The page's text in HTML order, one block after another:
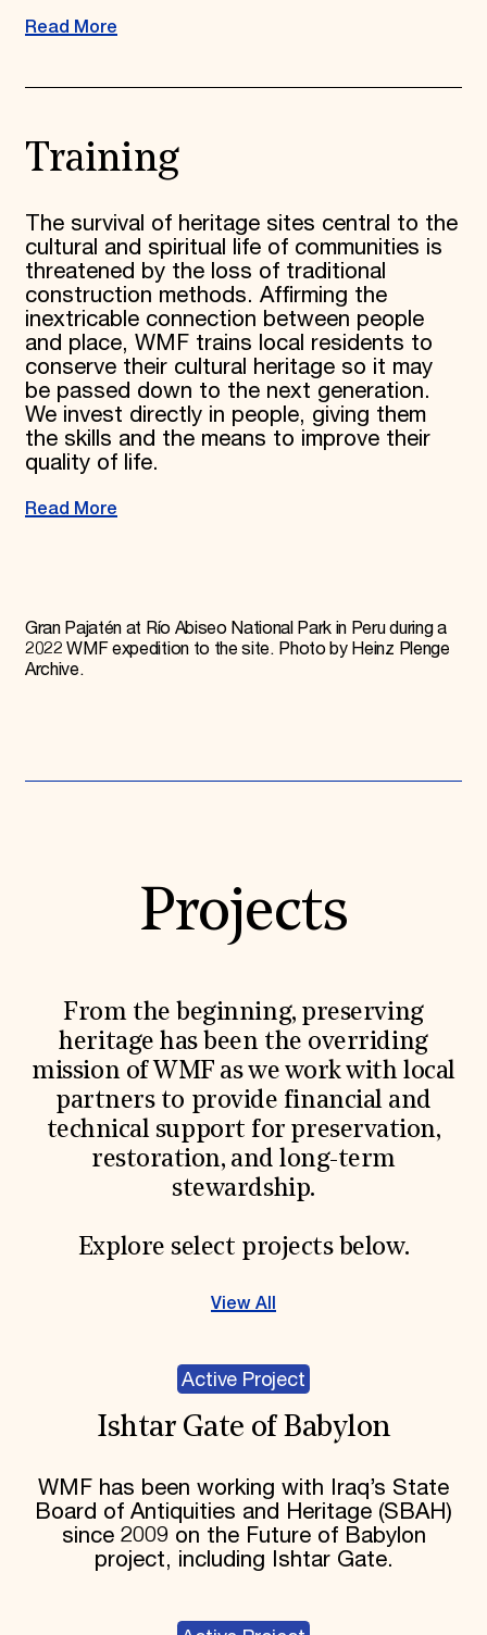
Read More
Training
The survival of heritage sites central to the
cultural and spiritual life of communities is
threatened by the loss of traditional
construction methods. Affirming the
inextricable connection between people
and place, WMF trains local residents to
conserve their cultural heritage so it may
be passed down to the next generation.
We invest directly in people, giving them
the skills and the means to improve their
quality of life.
Read More
Gran Pajatén at Río Abiseo National Park in Peru during a
2022 WMF expedition to the site. Photo by Heinz Plenge
Archive.
Projects
From the beginning, preserving
heritage has been the overriding
mission of WMF as we work with local
partners to provide financial and
technical support for preservation,
restoration, and long-term
stewardship.
Explore select projects below.
View All
Active Project
Ishtar Gate of Babylon
WMF has been working with Iraq’s State
Board of Antiquities and Heritage (SBAH)
since 2009 on the Future of Babylon
project, including Ishtar Gate.